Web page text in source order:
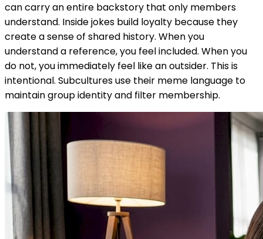
can carry an entire backstory that only members
understand. Inside jokes build loyalty because they
create a sense of shared history. When you
understand a reference, you feel included. When you
do not, you immediately feel like an outsider. This is
intentional. Subcultures use their meme language to
maintain group identity and filter membership.